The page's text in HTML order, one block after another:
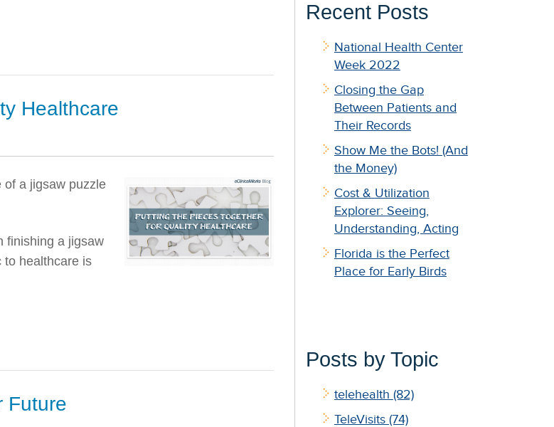
Healthcare
of a jigsaw puzzle
finishing a jigsaw
to healthcare is
Future
Recent Posts
National Health Center
Week 2022
Closing the Gap
Between Patients and
Their Records
Show Me the Bots! (And
the Money)
Cost & Utilization
Explorer: Seeing,
Understanding, Acting
Florida is the Perfect
Place for Early Birds
Posts by Topic
telehealth (82)
TeleVisits (74)